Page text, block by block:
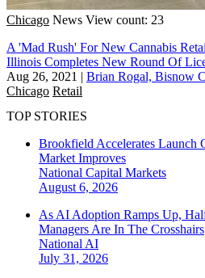
Chicago News View count: 23
A 'Mad Rush' For New Cannabis
Illinois Completes New Round Of
Aug 26, 2021 | Brian Rogal, Bisnow
Chicago Retail
TOP STORIES
Brookfield Accelerates Launch
Market Improves
National Capital Markets
August 6, 2026
As AI Adoption Ramps Up,
Managers Are In The Crosshairs
National AI
July 31, 2026